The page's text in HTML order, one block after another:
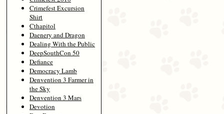
Crimefest Excursion
Shirt
Cthapitol
Daenery and Dragon
Dealing With the Public
DeepSouthCon 50
Defiance
Democracy Lamb
Denvention 3 Farmer in
the Sky
Denvention 3 Mars
Devotion